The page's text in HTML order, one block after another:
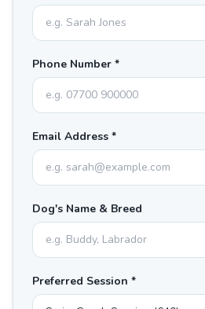
Phone Number *
Email Address *
Dog's Name & Breed
Preferred Session *